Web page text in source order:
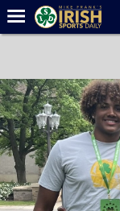
Forums
Post of the Day
Latest News
Recruiting
Football